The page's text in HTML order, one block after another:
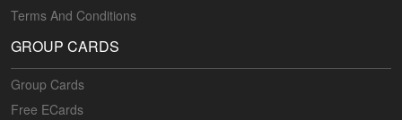
Terms And Conditions
GROUP CARDS
Group Cards
Free ECards